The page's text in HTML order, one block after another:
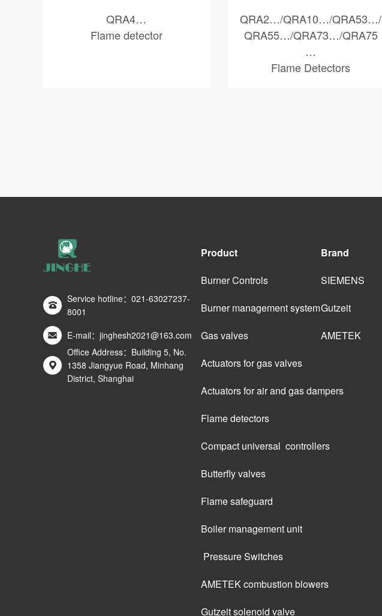
QRA4…
Flame detector
QRA2…/QRA10…/QRA53…/
QRA55…/QRA73…/QRA75
…
Flame Detectors
Service hotline：021-63027237-
8001
E-mail：jinghesh2021@163.com
Office Address：Building 5, No.
1358 Jiangyue Road, Minhang
District, Shanghai
Product
Burner Controls
Burner management system
Gas valves
Actuators for gas valves
Actuators for air and gas dampers
Flame detectors
Compact universal  controllers
Butterfly valves
Flame safeguard
Boiler management unit
Pressure Switches
AMETEK combustion blowers
Gutzeit solenoid valve
Brand
SIEMENS
Gutzeit
AMETEK